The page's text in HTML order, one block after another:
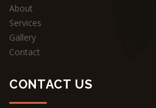
About
Services
Gallery
Contact
CONTACT US